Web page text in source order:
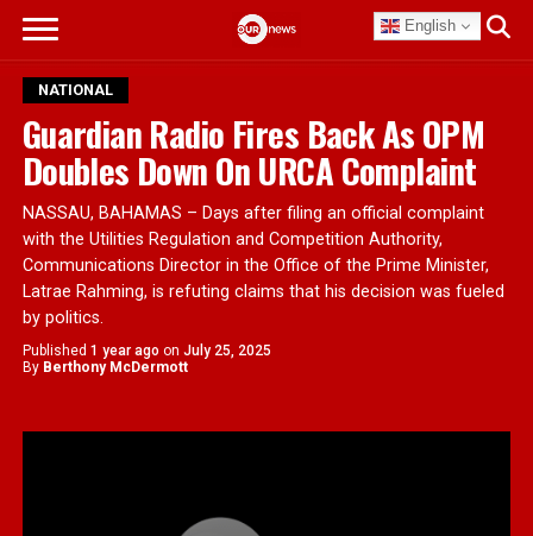
English
NATIONAL
Guardian Radio Fires Back As OPM
Doubles Down On URCA Complaint
NASSAU, BAHAMAS – Days after filing an official complaint
with the Utilities Regulation and Competition Authority,
Communications Director in the Office of the Prime Minister,
Latrae Rahming, is refuting claims that his decision was fueled
by politics.
Published 1 year ago on July 25, 2025
By Berthony McDermott